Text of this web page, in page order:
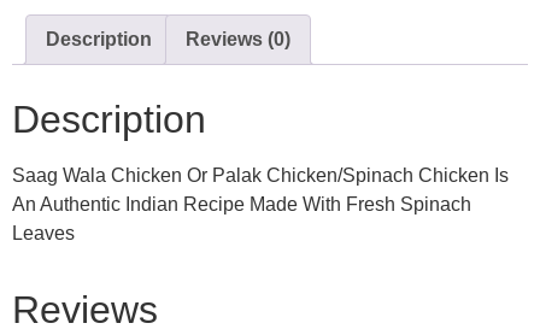
Description Reviews (0)
Description
Saag Wala Chicken Or Palak Chicken/Spinach Chicken Is
An Authentic Indian Recipe Made With Fresh Spinach
Leaves
Reviews